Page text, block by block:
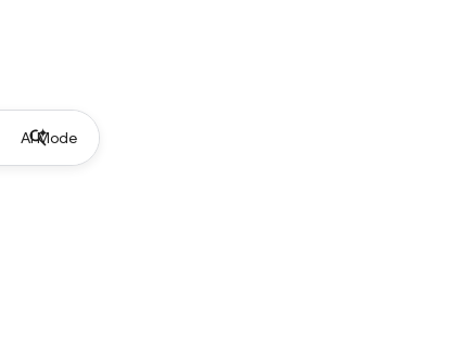
AI Mode